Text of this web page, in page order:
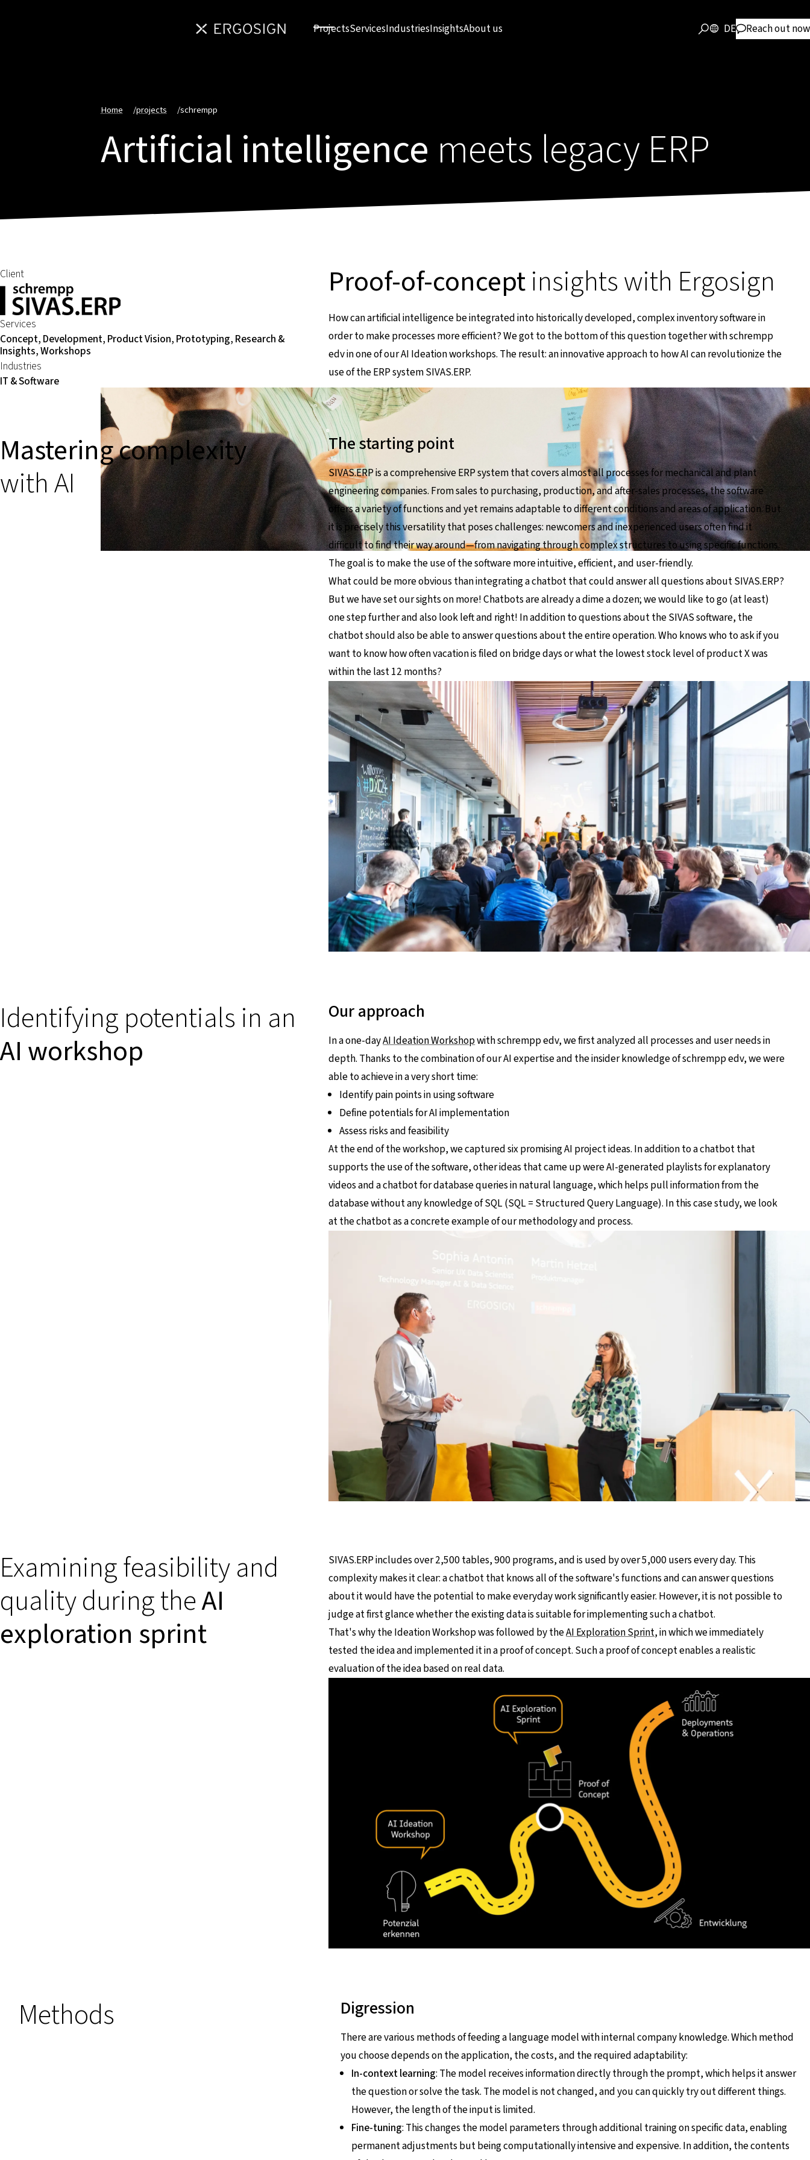
ProjectsServicesIndustriesInsightsAbout us DE Reach out now
Home /projects /schrempp
Artificial intelligence meets legacy ERP
Client
Services
Concept, Development, Product Vision, Prototyping, Research &
Insights, Workshops
Industries
IT & Software
Proof-of-conceptinsights with Ergosign
How can artificial intelligence be integrated into historically developed, complex inventory software in
order to make processes more efficient? We got to the bottom of this question together with schrempp
edv in one of our AI Ideation workshops. The result: an innovative approach to how AI can revolutionize the
use of the ERP system SIVAS.ERP.
Mastering complexity
with AI
The starting point
SIVAS.ERP is a comprehensive ERP system that covers almost all processes for mechanical and plant
engineering companies. From sales to purchasing, production, and after-sales processes, the software
offers a variety of functions and yet remains adaptable to different conditions and areas of application. But
it is precisely this versatility that poses challenges: newcomers and inexperienced users often find it
difficult to find their way around—from navigating through complex structures to using specific functions.
The goal is to make the use of the software more intuitive, efficient, and user-friendly.
What could be more obvious than integrating a chatbot that could answer all questions about SIVAS.ERP?
But we have set our sights on more! Chatbots are already a dime a dozen; we would like to go (at least)
one step further and also look left and right! In addition to questions about the SIVAS software, the
chatbot should also be able to answer questions about the entire operation. Who knows who to ask if you
want to know how often vacation is filed on bridge days or what the lowest stock level of product X was
within the last 12 months?
Identifying potentials in an
AI workshop
Our approach
In a one-dayAI Ideation Workshopwith schrempp edv, we first analyzed all processes and user needs in
depth. Thanks to the combination of our AI expertise and the insider knowledge of schrempp edv, we were
able to achieve in a very short time:
Identify pain points in using software
Define potentials for AI implementation
Assess risks and feasibility
At the end of the workshop, we captured six promising AI project ideas. In addition to a chatbot that
supports the use of the software, other ideas that came up were AI-generated playlists for explanatory
videos and a chatbot for database queries in natural language, which helps pull information from the
database without any knowledge of SQL (SQL = Structured Query Language). In this case study, we look
at the chatbot as a concrete example of our methodology and process.
Examining feasibility and
quality during theAI
exploration sprint
SIVAS.ERP includes over 2,500 tables, 900 programs, and is used by over 5,000 users every day. This
complexity makes it clear: a chatbot that knows all of the software's functions and can answer questions
about it would have the potential to make everyday work significantly easier. However, it is not possible to
judge at first glance whether the existing data is suitable for implementing such a chatbot.
That's why the Ideation Workshop was followed by theAI Exploration Sprint, in which we immediately
tested the idea and implemented it in a proof of concept. Such a proof of concept enables a realistic
evaluation of the idea based on real data.
Methods Digression
There are various methods of feeding a language model with internal company knowledge. Which method
you choose depends on the application, the costs, and the required adaptability:
In-context learning: The model receives information directly through the prompt, which helps it answer
the question or solve the task. The model is not changed, and you can quickly try out different things.
However, the length of the input is limited.
Fine-tuning: This changes the model parameters through additional training on specific data, enabling
permanent adjustments but being computationally intensive and expensive. In addition, the contents